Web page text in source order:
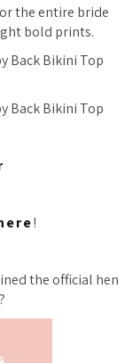
the entire bride
bold prints.
!
the official hen